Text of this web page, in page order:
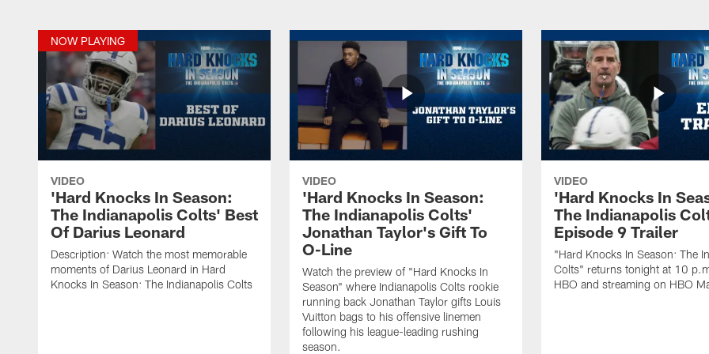
NOW PLAYING
VIDEO
'Hard Knocks In Season:
The Indianapolis Colts' Best
Of Darius Leonard
Description: Watch the most memorable
moments of Darius Leonard in Hard
Knocks In Season: The Indianapolis Colts
VIDEO
'Hard Knocks In Season:
The Indianapolis Colts'
Jonathan Taylor's Gift To
O-Line
Watch the preview of "Hard Knocks In
Season" where Indianapolis Colts rookie
running back Jonathan Taylor gifts Louis
Vuitton bags to his offensive linemen
following his league-leading rushing
season.
VIDEO
'Hard Knocks In
The Indianapolis
Episode 9 Trailer
"Hard Knocks In Season: The
Colts" returns tonight at 10
HBO and streaming on HBO